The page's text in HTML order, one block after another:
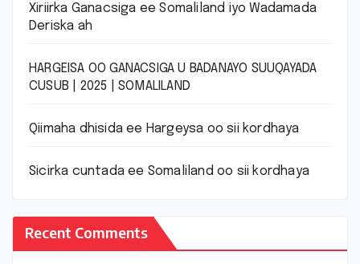
Xiriirka Ganacsiga ee Somaliland iyo Wadamada
Deriska ah
HARGEISA OO GANACSIGA U BADANAYO SUUQAYADA
CUSUB | 2025 | SOMALILAND
Qiimaha dhisida ee Hargeysa oo sii kordhaya
Sicirka cuntada ee Somaliland oo sii kordhaya
Recent Comments